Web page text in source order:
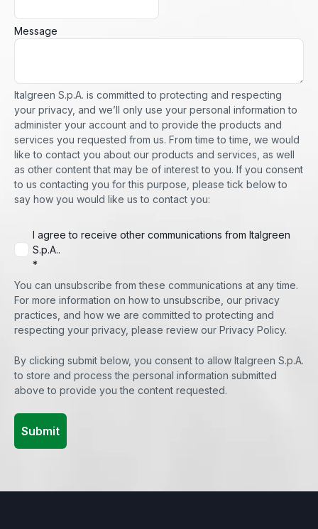
Message
Italgreen S.p.A. is committed to protecting and respecting
your privacy, and we’ll only use your personal information to
administer your account and to provide the products and
services you requested from us. From time to time, we would
like to contact you about our products and services, as well
as other content that may be of interest to you. If you consent
to us contacting you for this purpose, please tick below to
say how you would like us to contact you:
I agree to receive other communications from Italgreen
S.p.A..
*
You can unsubscribe from these communications at any time.
For more information on how to unsubscribe, our privacy
practices, and how we are committed to protecting and
respecting your privacy, please review our Privacy Policy.
By clicking submit below, you consent to allow Italgreen S.p.A.
to store and process the personal information submitted
above to provide you the content requested.